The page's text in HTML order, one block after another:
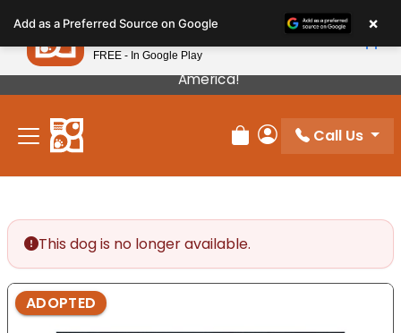
note:
This
website
includes
accessibility
Our Puppies Come From The Best Breeders In
America!
Review Order
My Account
Call Us
This dog is no longer available.
ADOPTED
Add as a Preferred Source on Google ×
Petland
FREE - In Google Play